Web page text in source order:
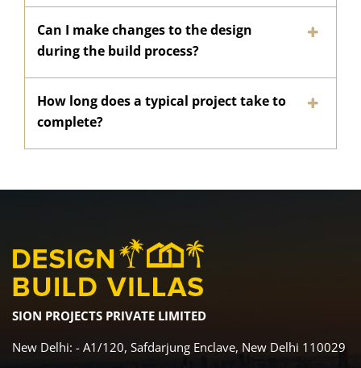
Can I make changes to the design
during the build process?
How long does a typical project take to
complete?
SION PROJECTS PRIVATE LIMITED
New Delhi: - A1/120, Safdarjung Enclave, New Delhi 110029